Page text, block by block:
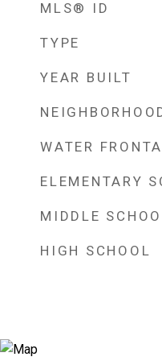
MLS® ID
TYPE
YEAR BUILT
WATER
ELEMENTARY
MIDDLE
HIGH SCHOOL